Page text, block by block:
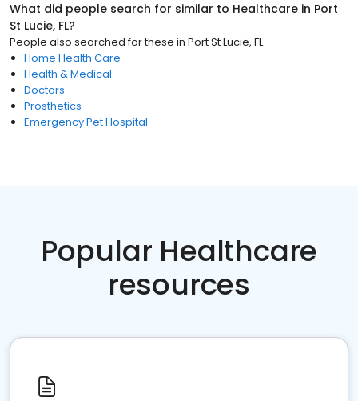
What did people search for similar to Healthcare in Port
St Lucie, FL?
People also searched for these in Port St Lucie, FL
Home Health Care
Health & Medical
Doctors
Prosthetics
Emergency Pet Hospital
Popular Healthcare
resources